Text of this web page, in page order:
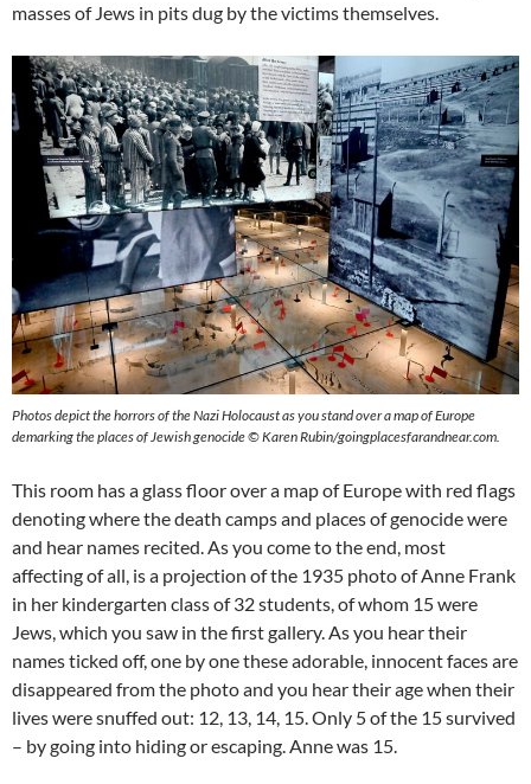
masses of Jews in pits dug by the victims themselves.
Photos depict the horrors of the Nazi Holocaust as you stand over a map of Europe
demarking the places of Jewish genocide © Karen Rubin/goingplacesfarandnear.com.
This room has a glass floor over a map of Europe with red flags
denoting where the death camps and places of genocide were
and hear names recited. As you come to the end, most
affecting of all, is a projection of the 1935 photo of Anne Frank
in her kindergarten class of 32 students, of whom 15 were
Jews, which you saw in the first gallery. As you hear their
names ticked off, one by one these adorable, innocent faces are
disappeared from the photo and you hear their age when their
lives were snuffed out: 12, 13, 14, 15. Only 5 of the 15 survived
– by going into hiding or escaping. Anne was 15.